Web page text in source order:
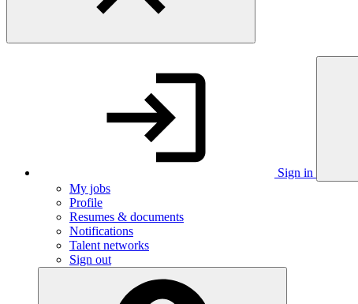
Sign in
My jobs
Profile
Resumes & documents
Notifications
Talent networks
Sign out